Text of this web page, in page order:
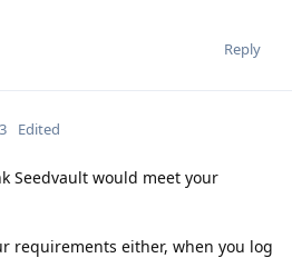
Reply
Edited
Seedvault would meet your
requirements either, when you log